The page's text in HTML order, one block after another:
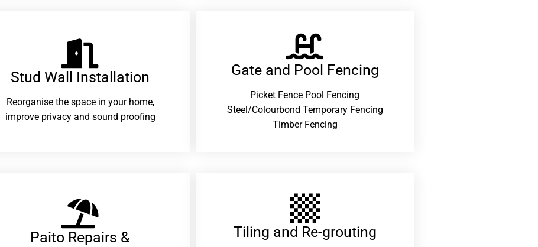
Stud Wall Installation
Reorganise the space in your home,
improve privacy and sound proofing
Gate and Pool Fencing
Picket Fence Pool Fencing
Steel/Colourbond Temporary Fencing
Timber Fencing
Paito Repairs &
Tiling and Re-grouting​